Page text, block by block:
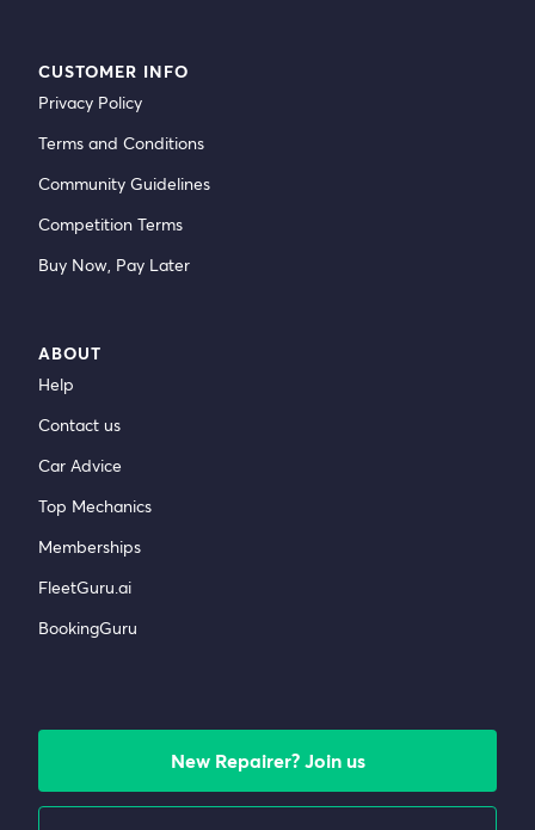
CUSTOMER INFO
Privacy Policy
Terms and Conditions
Community Guidelines
Competition Terms
Buy Now, Pay Later
ABOUT
Help
Contact us
Car Advice
Top Mechanics
Memberships
FleetGuru.ai
BookingGuru
New Repairer? Join us